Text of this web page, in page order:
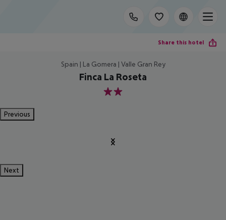
Share this hotel
Spain | La Gomera | Valle Gran Rey
Finca La Roseta
2
Previous
Next